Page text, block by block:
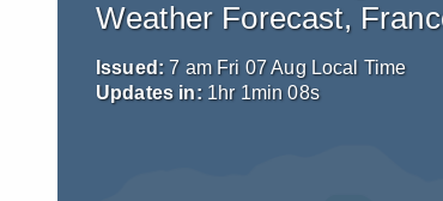
Weather Forecast,
Issued: 7 am Fri 07 Aug Local Time
Updates in: 1hr 1min07s